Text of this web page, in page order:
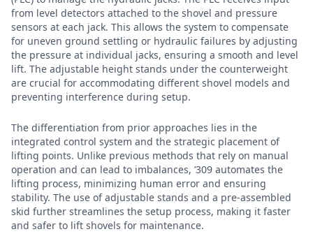
from level detectors attached to the shovel and pressure
sensors at each jack. This allows the system to compensate
for uneven ground settling or hydraulic failures by adjusting
the pressure at individual jacks, ensuring a smooth and level
lift. The adjustable height stands under the counterweight
are crucial for accommodating different shovel models and
preventing interference during setup.
The differentiation from prior approaches lies in the
integrated control system and the strategic placement of
lifting points. Unlike previous methods that rely on manual
operation and can lead to imbalances, ’309 automates the
lifting process, minimizing human error and ensuring
stability. The use of adjustable stands and a pre-assembled
skid further streamlines the setup process, making it faster
and safer to lift shovels for maintenance.